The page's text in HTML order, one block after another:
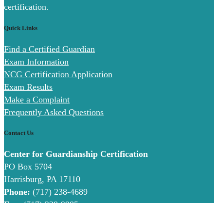
certification.
Quick Links
Find a Certified Guardian
Exam Information
NCG Certification Application
Exam Results
Make a Complaint
Frequently Asked Questions
Contact Us
Center for Guardianship Certification
PO Box 5704
Harrisburg, PA 17110
Phone: (717) 238-4689